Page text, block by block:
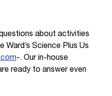
about activities
Ward’s Science Plus Us
-. Our in-house
ready to answer even